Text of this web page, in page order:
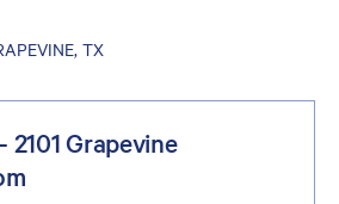
TX
2101 Grapevine